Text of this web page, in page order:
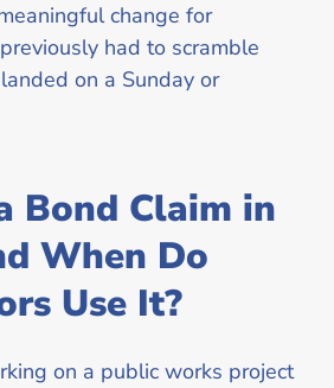
change for
had to scramble
on a Sunday or
Bond Claim in
When Do
Use It?
on a public works project